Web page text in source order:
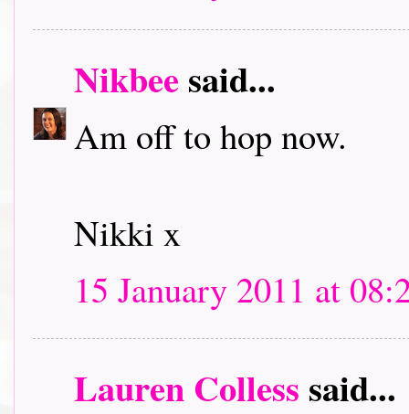
Nikbeesaid...
Am off to hop now.
Nikki x
15 January 2011 at
Lauren Colless said...